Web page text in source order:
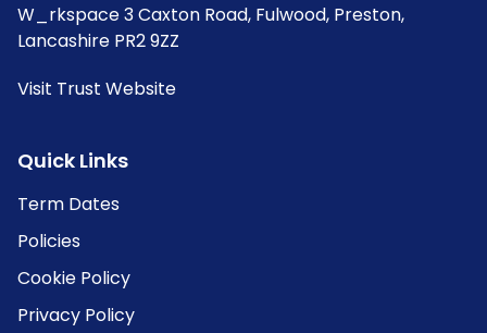
W_rkspace 3 Caxton Road, Fulwood, Preston,
Lancashire PR2 9ZZ
Visit Trust Website
Quick Links
Term Dates
Policies
Cookie Policy
Privacy Policy